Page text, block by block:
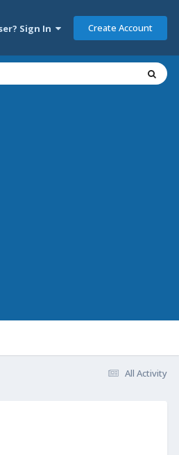
Sign In Create Account
All Activity